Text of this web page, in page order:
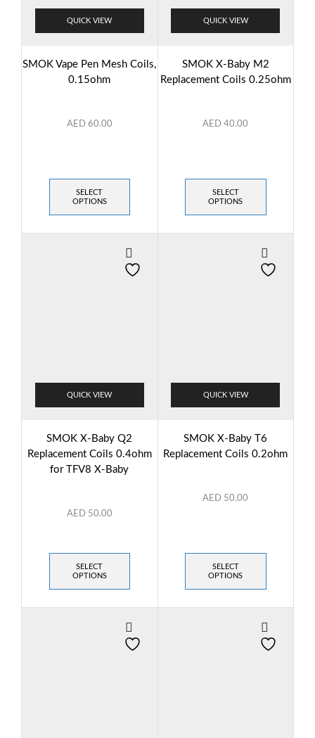
QUICK VIEW
SMOK Vape Pen Mesh Coils,
0.15ohm
AED 60.00
SELECT
OPTIONS
QUICK VIEW
SMOK X-Baby M2
Replacement Coils 0.25ohm
AED40.00
SELECT
OPTIONS
QUICK VIEW
SMOK X-Baby Q2
Replacement Coils 0.4ohm
for TFV8 X-Baby
AED 50.00
SELECT
OPTIONS
QUICK VIEW
SMOK X-Baby T6
Replacement Coils 0.2ohm
AED 50.00
SELECT
OPTIONS